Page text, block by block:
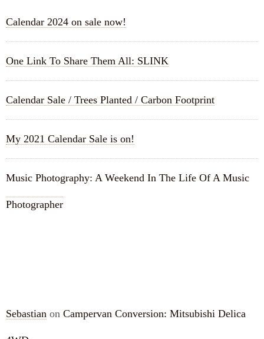
Calendar 2024 on sale now!
One Link To Share Them All: SLINK
Calendar Sale / Trees Planted / Carbon Footprint
My 2021 Calendar Sale is on!
Music Photography: A Weekend In The Life Of A Music
Photographer
Sebastian on Campervan Conversion: Mitsubishi Delica